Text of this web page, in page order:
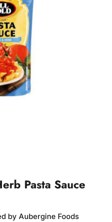
Pasta Sauce
by Aubergine Foods